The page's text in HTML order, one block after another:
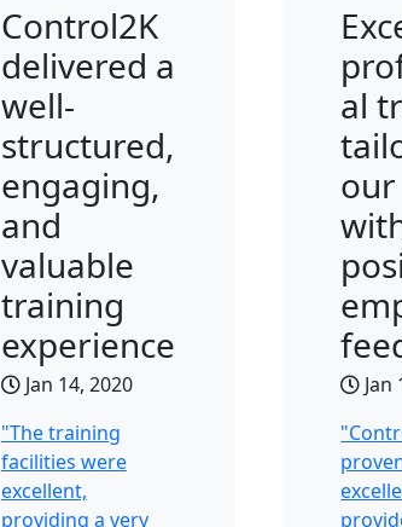
Control2K
delivered a
well-
structured,
engaging,
and
valuable
training
experience
Jan 14, 2020
"The training
facilities were
excellent,
providing a very
al
Jan